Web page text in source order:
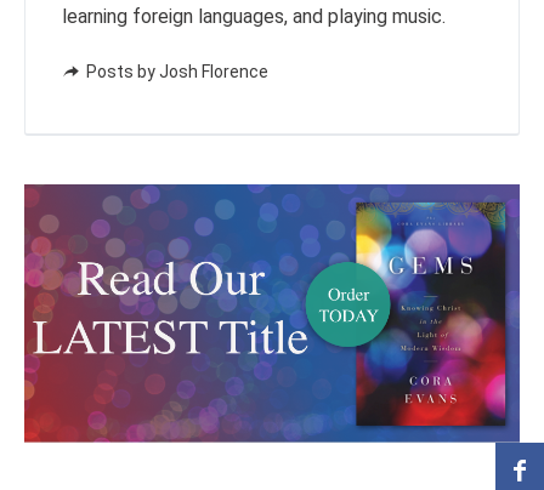
learning foreign languages, and playing music.
Posts by Josh Florence